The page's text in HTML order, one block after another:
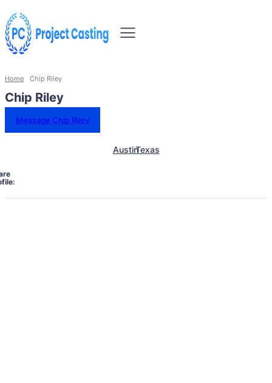
Home Chip Riley
Chip Riley
Message Chip Riley
AustinTexas